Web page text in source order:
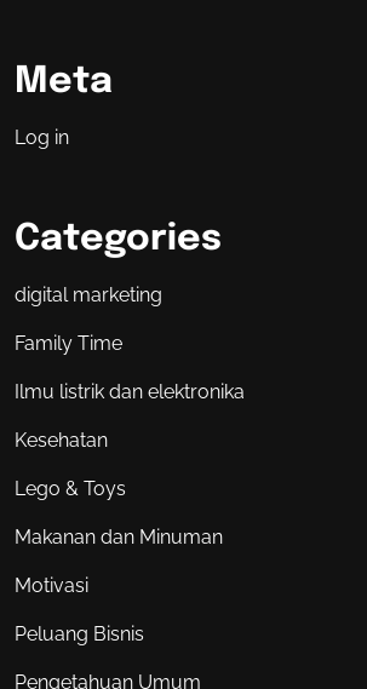
Meta
Log in
Categories
digital marketing
Family Time
Ilmu listrik dan elektronika
Kesehatan
Lego & Toys
Makanan dan Minuman
Motivasi
Peluang Bisnis
Pengetahuan Umum